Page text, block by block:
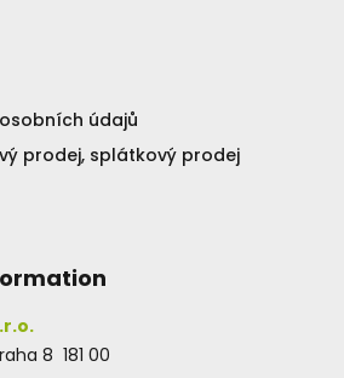
údajů
prodej, splátkový prodej
8 181 00